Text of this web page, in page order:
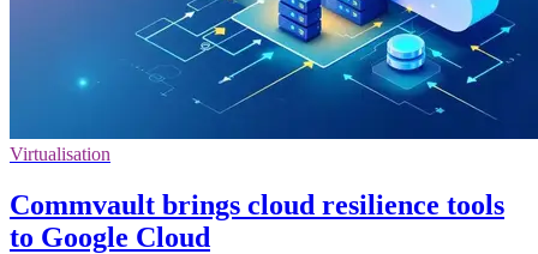
Virtualisation
Commvault brings cloud resilience tools
to Google Cloud